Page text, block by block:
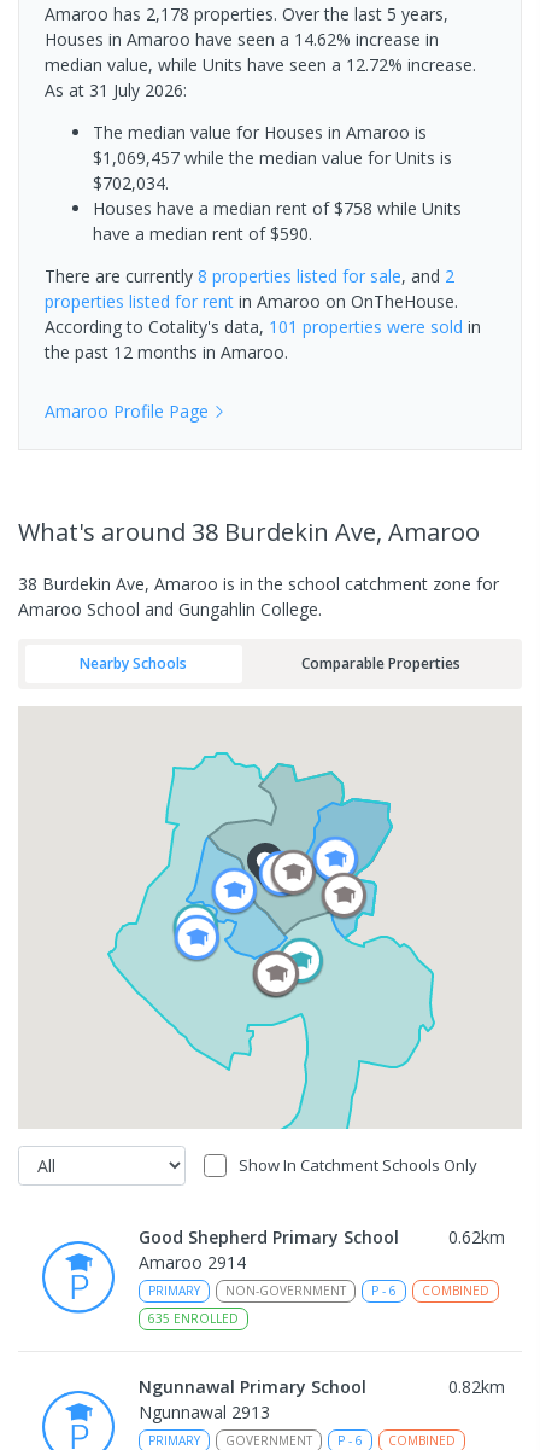
Amaroo has 2,178 properties. Over the last 5 years,
Houses in Amaroo have seen a 14.62% increase in
median value, while Units have seen a 12.72% increase.
As at 31 July 2026:
The median value for Houses in Amaroo is
$1,069,457 while the median value for Units is
$702,034.
Houses have a median rent of $758 while Units
have a median rent of $590.
There are currently 8 properties listed for sale, and 2
properties listed for rent in Amaroo on OnTheHouse.
According to Cotality's data, 101 properties were sold in
the past 12 months in Amaroo.
Amaroo Profile Page
What's around 38 Burdekin Ave, Amaroo
38 Burdekin Ave, Amaroo is in the school catchment zone for
Amaroo School and Gungahlin College.
Nearby Schools Comparable Properties
Show In Catchment Schools Only
Good Shepherd Primary School 0.62km
Amaroo 2914
PRIMARY NON-GOVERNMENT P - 6
COMBINED
635 ENROLLED
Ngunnawal Primary School 0.82km
Ngunnawal 2913
PRIMARY GOVERNMENT P - 6
COMBINED